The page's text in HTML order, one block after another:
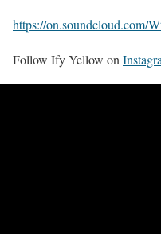
https://on.soundcloud.com/
Follow Ify Yellow on